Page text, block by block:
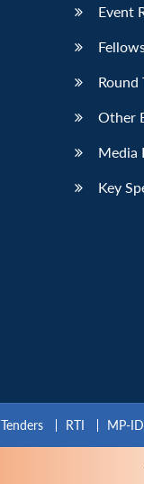
Event
Round
Other
Media
Key
Tenders RTI MP-